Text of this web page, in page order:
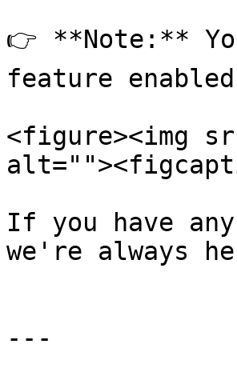
👉 **Note:**
feature
<figure><img
If you have
we're always
---